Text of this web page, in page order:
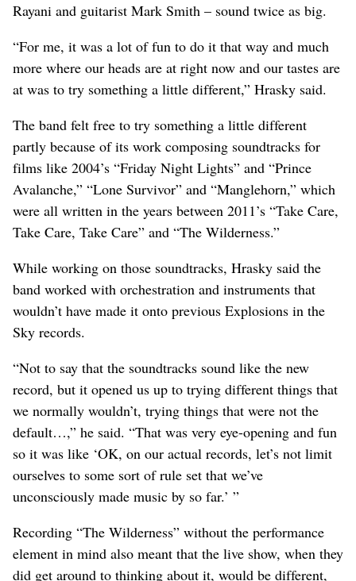
Rayani and guitarist Mark Smith – sound twice as big.
“For me, it was a lot of fun to do it that way and much
more where our heads are at right now and our tastes are
at was to try something a little different,” Hrasky said.
The band felt free to try something a little different
partly because of its work composing soundtracks for
films like 2004’s “Friday Night Lights” and “Prince
Avalanche,” “Lone Survivor” and “Manglehorn,” which
were all written in the years between 2011’s “Take Care,
Take Care, Take Care” and “The Wilderness.”
While working on those soundtracks, Hrasky said the
band worked with orchestration and instruments that
wouldn’t have made it onto previous Explosions in the
Sky records.
“Not to say that the soundtracks sound like the new
record, but it opened us up to trying different things that
we normally wouldn’t, trying things that were not the
default…,” he said. “That was very eye-opening and fun
so it was like ‘OK, on our actual records, let’s not limit
ourselves to some sort of rule set that we’ve
unconsciously made music by so far.’ ”
Recording “The Wilderness” without the performance
element in mind also meant that the live show, when they
did get around to thinking about it, would be different,